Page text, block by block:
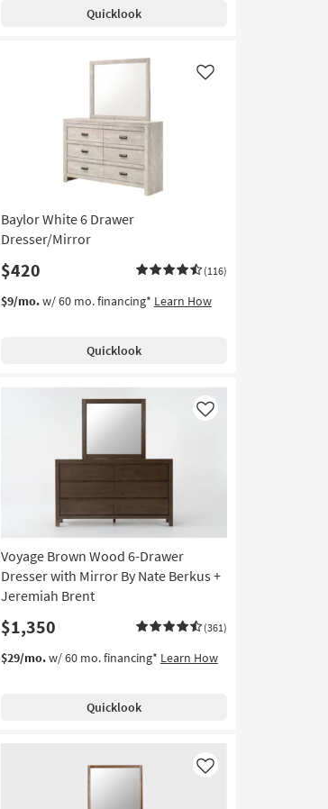
Quicklook
Baylor White 6 Drawer
Dresser/Mirror
$420 (116)
Like
$9/mo.w/ 60 mo. financing* Learn How
Quicklook
Voyage Brown Wood 6-Drawer
Dresser with Mirror By Nate Berkus +
Jeremiah Brent
$1,350 (361)
Like
$29/mo.w/ 60 mo. financing* Learn How
Quicklook
Like